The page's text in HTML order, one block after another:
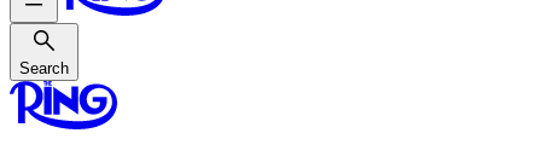
Search
Search